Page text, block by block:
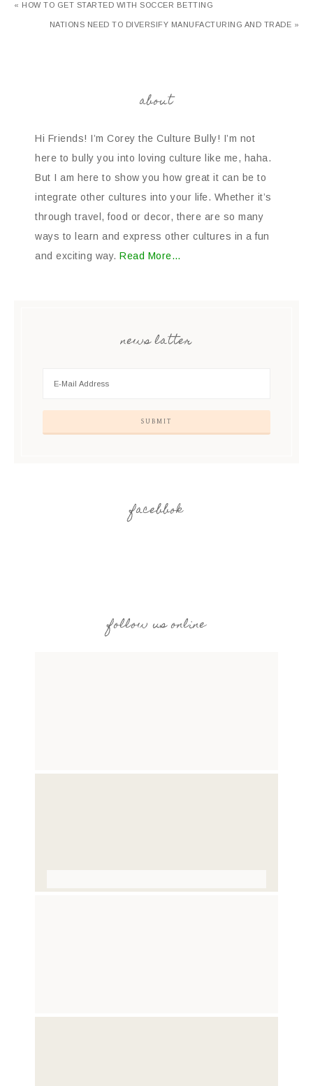
« HOW TO GET STARTED WITH SOCCER BETTING
NATIONS NEED TO DIVERSIFY MANUFACTURING AND TRADE »
about
Hi Friends! I’m Corey the Culture Bully! I’m not
here to bully you into loving culture like me, haha.
But I am here to show you how great it can be to
integrate other cultures into your life. Whether it’s
through travel, food or decor, there are so many
ways to learn and express other cultures in a fun
and exciting way. Read More…
news latter
facebbok
follow us online